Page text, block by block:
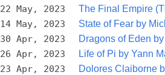
22 May, 2023 The Final Empire
14 May, 2023 State of Fear by
30 Apr, 2023 Dragons of Eden
26 Apr, 2023 Life of Pi by Yann
23 Apr, 2023 Dolores Claiborne